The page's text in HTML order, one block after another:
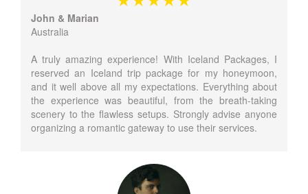
John & Marian
Australia
A truly amazing experience! With Iceland Packages, I
reserved an Iceland trip package for my honeymoon,
and it well above all my expectations. Everything about
the experience was beautiful, from the breath-taking
scenery to the flawless setups. Strongly advise anyone
organizing a romantic gateway to use their services.